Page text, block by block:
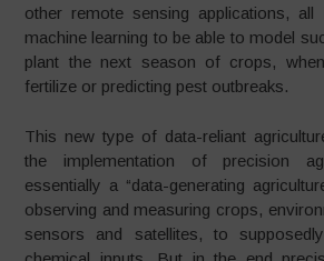
other remote sensing applications,
machine learning to be able to model
plant the next season of crops,
fertilize or predicting pest outbreaks.
This new type of data-reliant
the implementation of precision
essentially a “data-generating
observing and measuring crops,
sensors and satellites, to